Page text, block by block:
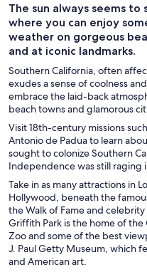
The sun always seems to
where you can enjoy
weather on gorgeous
and at iconic landmarks.
Southern California, often
exudes a sense of coolness
embrace the laid-back
beach towns and glamorous
Visit 18th-century missions
Antonio de Padua to learn
sought to colonize Southern
Independence was still raging
Take in as many attractions in
Hollywood, beneath the
the Walk of Fame and
Griffith Park is the home of
Zoo and some of the best
J. Paul Getty Museum, which
and American art.